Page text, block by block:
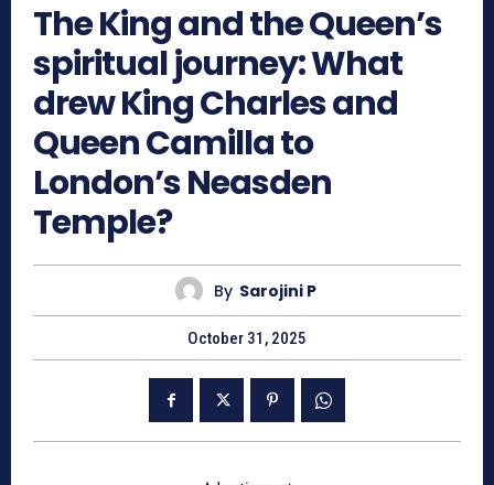
The King and the Queen’s
spiritual journey: What
drew King Charles and
Queen Camilla to
London’s Neasden
Temple?
By Sarojini P
October 31, 2025